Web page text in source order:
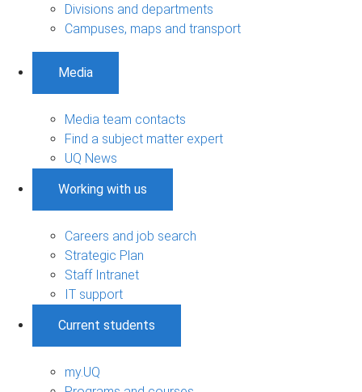
Divisions and departments
Campuses, maps and transport
Media
Media team contacts
Find a subject matter expert
UQ News
Working with us
Careers and job search
Strategic Plan
Staff Intranet
IT support
Current students
my.UQ